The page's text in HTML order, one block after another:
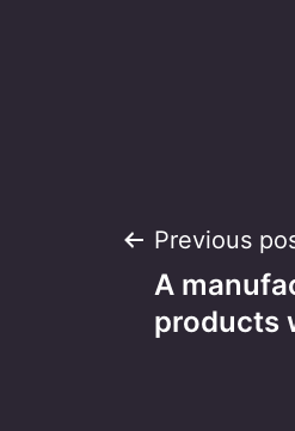
Post
Previous
A
products